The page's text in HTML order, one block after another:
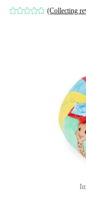
(Collecting